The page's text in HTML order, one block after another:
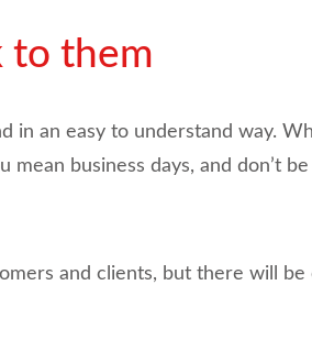
to them
an easy to understand way.
business days, and don’t
and clients, but there will